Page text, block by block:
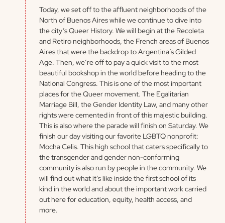
Today, we set off to the affluent neighborhoods of the
North of Buenos Aires while we continue to dive into
the city’s Queer History. We will begin at the Recoleta
and Retiro neighborhoods, the French areas of Buenos
Aires that were the backdrop to Argentina’s Gilded
Age. Then, we’re off to pay a quick visit to the most
beautiful bookshop in the world before heading to the
National Congress. This is one of the most important
places for the Queer movement. The Egalitarian
Marriage Bill, the Gender Identity Law, and many other
rights were cemented in front of this majestic building.
This is also where the parade will finish on Saturday. We
finish our day visiting our favorite LGBTQ nonprofit:
Mocha Celis. This high school that caters specifically to
the transgender and gender non-conforming
community is also run by people in the community. We
will find out what it’s like inside the first school of its
kind in the world and about the important work carried
out here for education, equity, health access, and
more.